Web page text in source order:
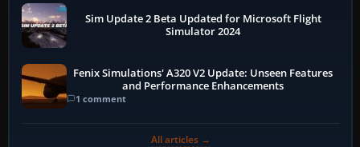
Sim Update 2 Beta Updated for Microsoft Flight
Simulator 2024
Fenix Simulations' A320 V2 Update: Unseen Features
and Performance Enhancements
1 comment
All articles →